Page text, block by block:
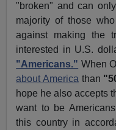
"broken" and can
majority of those
against making the
interested in U.S.
"Americans." When
about America than
hope he also accepts
want to be
this country in